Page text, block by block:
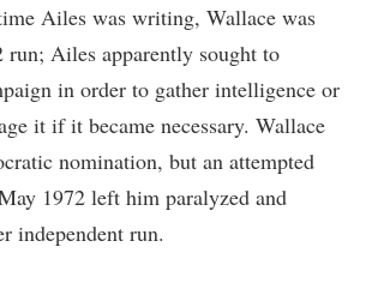
Ailes was writing, Wallace was
run; Ailes apparently sought to
in order to gather intelligence or
it if it became necessary. Wallace
nomination, but an attempted
1972 left him paralyzed and
independent run.